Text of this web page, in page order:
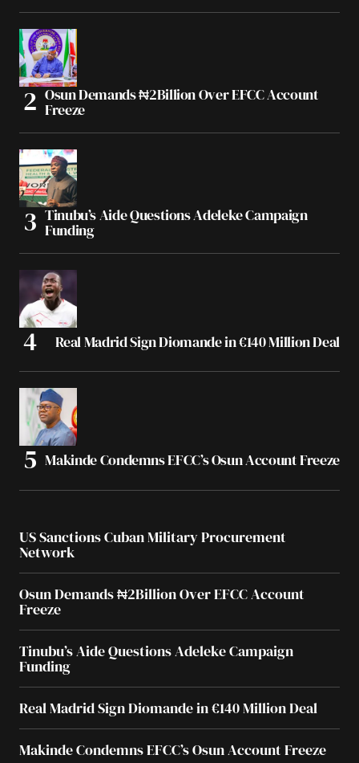
Osun Demands ₦2Billion Over EFCC Account
Freeze
Tinubu’s Aide Questions Adeleke Campaign
Funding
Real Madrid Sign Diomande in €140 Million Deal
Makinde Condemns EFCC’s Osun Account Freeze
US Sanctions Cuban Military Procurement
Network
Osun Demands ₦2Billion Over EFCC Account
Freeze
Tinubu’s Aide Questions Adeleke Campaign
Funding
Real Madrid Sign Diomande in €140 Million Deal
Makinde Condemns EFCC’s Osun Account Freeze